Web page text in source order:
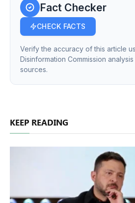
Fact Checker
CHECK FACTS
Verify the accuracy of this article
Disinformation Commission
sources.
KEEP READING